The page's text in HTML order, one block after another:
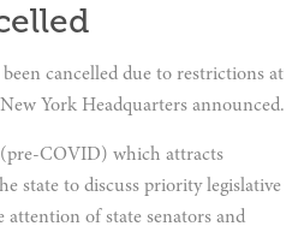
cancelled due to restrictions at
York Headquarters announced.
COVID) which attracts
state to discuss priority legislative
attention of state senators and